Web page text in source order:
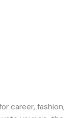
career, fashion,